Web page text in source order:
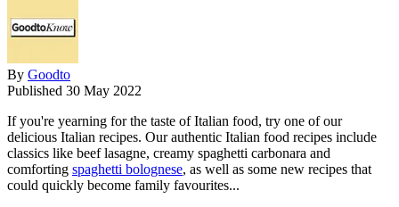
By Goodto
Published 30 May 2022
If you're yearning for the taste of Italian food, try one of our
delicious Italian recipes. Our authentic Italian food recipes include
classics like beef lasagne, creamy spaghetti carbonara and
comforting spaghetti bolognese, as well as some new recipes that
could quickly become family favourites...